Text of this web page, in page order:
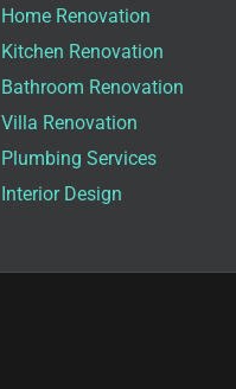
Home Renovation
Kitchen Renovation
Bathroom Renovation
Villa Renovation
Plumbing Services
Interior Design